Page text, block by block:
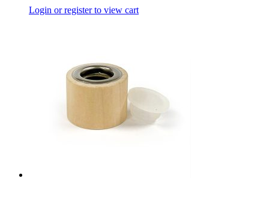
Login or register to view cart